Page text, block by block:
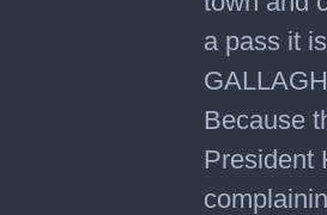
a pass it
Because
President